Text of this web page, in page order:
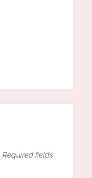
Required fields